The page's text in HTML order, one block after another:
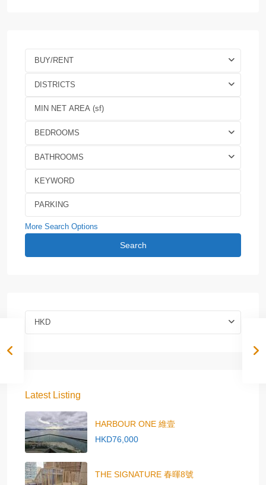
BUY/RENT
DISTRICTS
BEDROOMS
BATHROOMS
More Search Options
Search
HKD
Latest Listing
HARBOUR ONE 維壹
HKD76,000
THE SIGNATURE 春暉8號